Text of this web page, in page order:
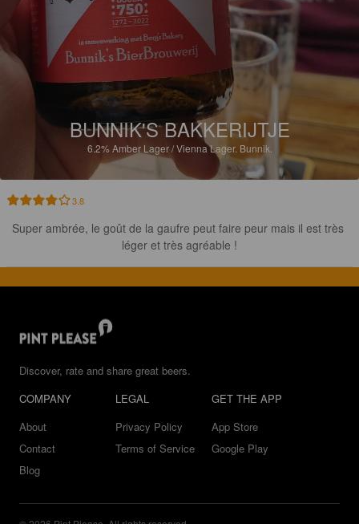
BUNNIK'S BAKKERIJTJE
6.2%Amber Lager / Vienna Lager. Bunnik.
3.8
Super ambrée, le goût de la gaufre peut faire peur mais il est très
léger et très agréable !
Discover, rate and share great beers.
COMPANY
About
Contact
Blog
LEGAL
Privacy Policy
Terms of Service
GET THE APP
App Store
Google Play